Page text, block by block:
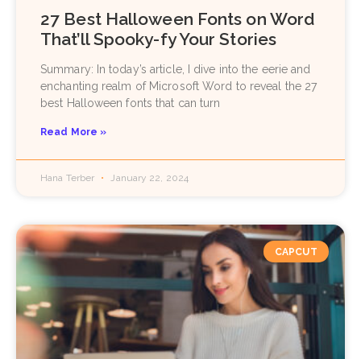
27 Best Halloween Fonts on Word
That’ll Spooky-fy Your Stories
Summary: In today’s article, I dive into the eerie and
enchanting realm of Microsoft Word to reveal the 27
best Halloween fonts that can turn
Read More »
Hana Terber January 22, 2024
CAPCUT